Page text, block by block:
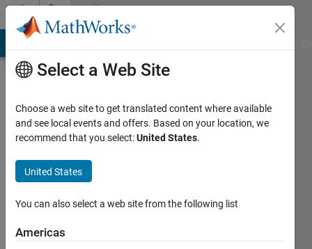
Skip to contentCommunity
Profile
Abouobaida
Last
years
ago
Select a Web Site
Choose a web site to get translated content where available
and see local events and offers. Based on your location, we
recommend that you select:United States.
United States
You can also select a web site from the following list
Americas